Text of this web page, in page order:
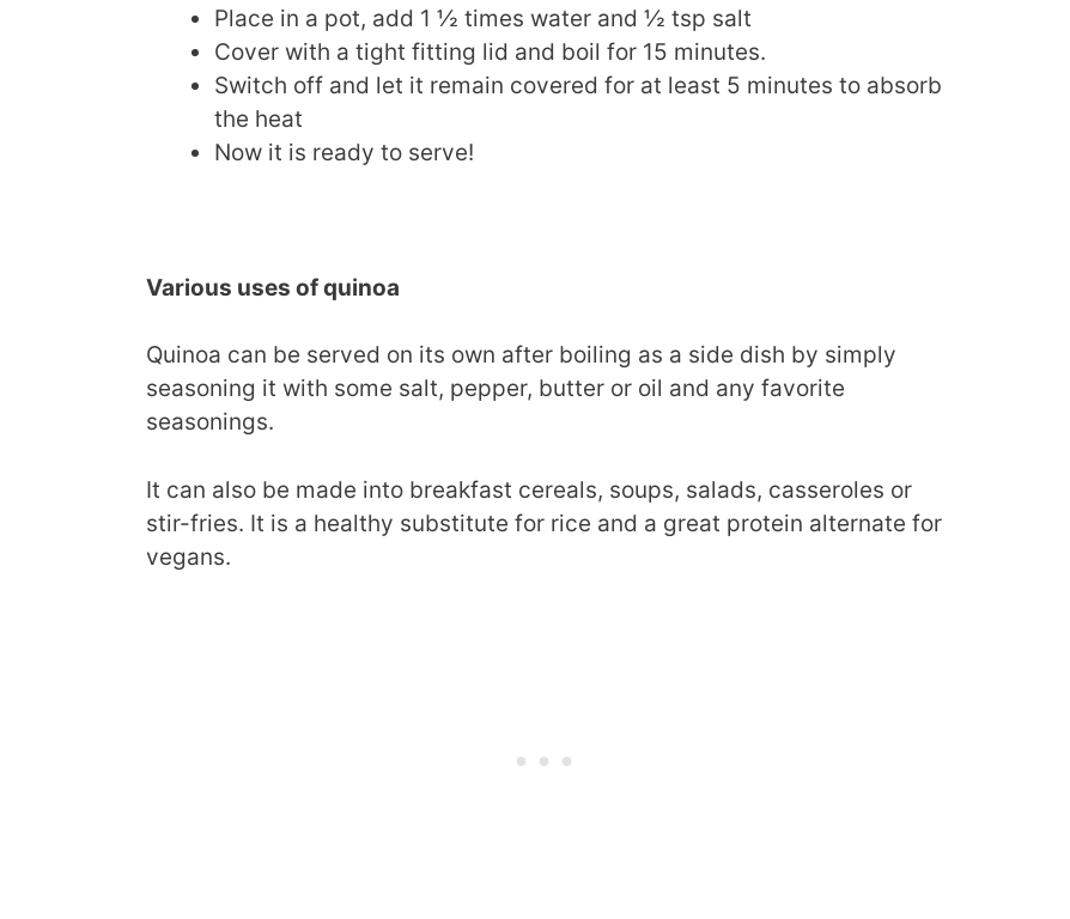
Place in a pot, add 1 ½ times water and ½ tsp salt
Cover with a tight fitting lid and boil for 15 minutes.
Switch off and let it remain covered for at least 5 minutes to absorb
the heat
Now it is ready to serve!
Various uses of quinoa
Quinoa can be served on its own after boiling as a side dish by simply
seasoning it with some salt, pepper, butter or oil and any favorite
seasonings.
It can also be made into breakfast cereals, soups, salads, casseroles or
stir-fries. It is a healthy substitute for rice and a great protein alternate for
vegans.